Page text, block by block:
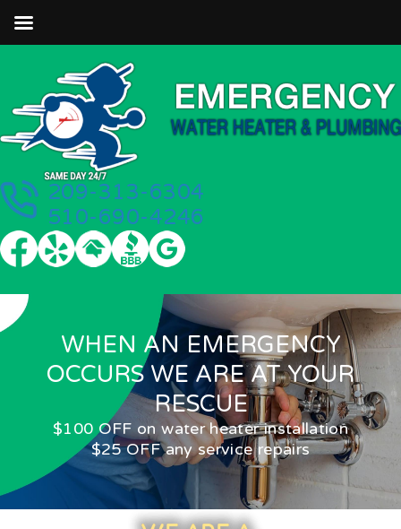
209-313-6304
510-690-4246
WHEN AN EMERGENCY
OCCURS WE ARE AT YOUR
RESCUE
$100 OFF on water heater installation
$25 OFF any service repairs